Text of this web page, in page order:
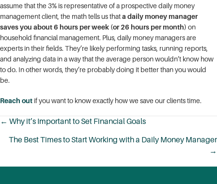
assume that the 3% is representative of a prospective daily money
management client, the math tells us thata daily money manager
saves you about 6 hours per week (or 26 hours per month) on
household financial management. Plus, daily money managers are
experts in their fields. They’re likely performing tasks, running reports,
and analyzing data in a way that the average person wouldn’t know how
to do. In other words, they’re probably doing it better than you would
be.
Reach out if you want to know exactly how we save our clients time.
Posts
← Why it’s Important to Set Financial Goals
The Best Times to Start Working with a Daily Money Manager
→